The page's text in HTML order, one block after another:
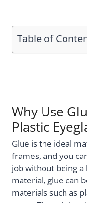
Table of
Why Use
Plastic
Glue is the ideal
frames, and you
job without being a
material, glue can
materials such as